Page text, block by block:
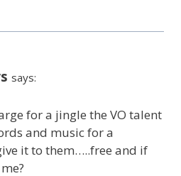
says:
for a jingle the VO talent
and music for a
it to them…..free and if